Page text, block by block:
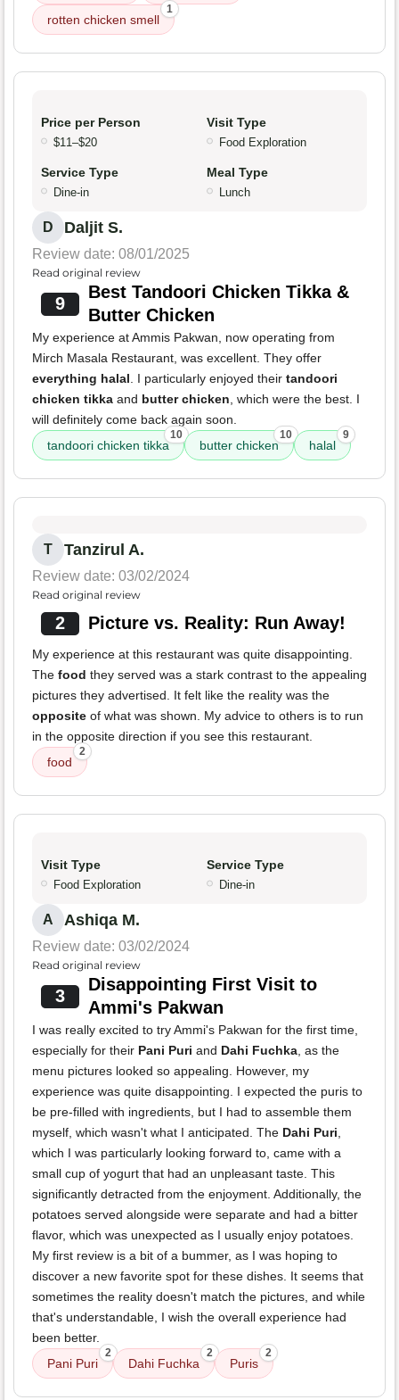
rotten chicken smell
1
Price per Person
$11–$20
Visit Type
Food Exploration
Service Type
Dine-in
Meal Type
Lunch
D Daljit S.
Review date: 08/01/2025
Read original review
9
Best Tandoori Chicken Tikka &
Butter Chicken
My experience at Ammis Pakwan, now operating from
Mirch Masala Restaurant, was excellent. They offer
everything halal . I particularly enjoyed their tandoori
chicken tikka and butter chicken , which were the best. I
will definitely come back again soon.
tandoori chicken tikka
10
butter chicken
10
halal
9
T Tanzirul A.
Review date: 03/02/2024
Read original review
2 Picture vs. Reality: Run Away!
My experience at this restaurant was quite disappointing.
The food they served was a stark contrast to the appealing
pictures they advertised. It felt like the reality was the
opposite of what was shown. My advice to others is to run
in the opposite direction if you see this restaurant.
food
2
Visit Type
Food Exploration
Service Type
Dine-in
A Ashiqa M.
Review date: 03/02/2024
Read original review
3
Disappointing First Visit to
Ammi's Pakwan
I was really excited to try Ammi's Pakwan for the first time,
especially for their Pani Puri and Dahi Fuchka , as the
menu pictures looked so appealing. However, my
experience was quite disappointing. I expected the puris to
be pre-filled with ingredients, but I had to assemble them
myself, which wasn't what I anticipated. The Dahi Puri
which I was particularly looking forward to, came with a
small cup of yogurt that had an unpleasant taste. This
significantly detracted from the enjoyment. Additionally, the
potatoes served alongside were separate and had a bitter
flavor, which was unexpected as I usually enjoy potatoes.
My first review is a bit of a bummer, as I was hoping to
discover a new favorite spot for these dishes. It seems that
sometimes the reality doesn't match the pictures, and while
that's understandable, I wish the overall experience had
been better.
Pani Puri
2
Dahi Fuchka
2
Puris
2